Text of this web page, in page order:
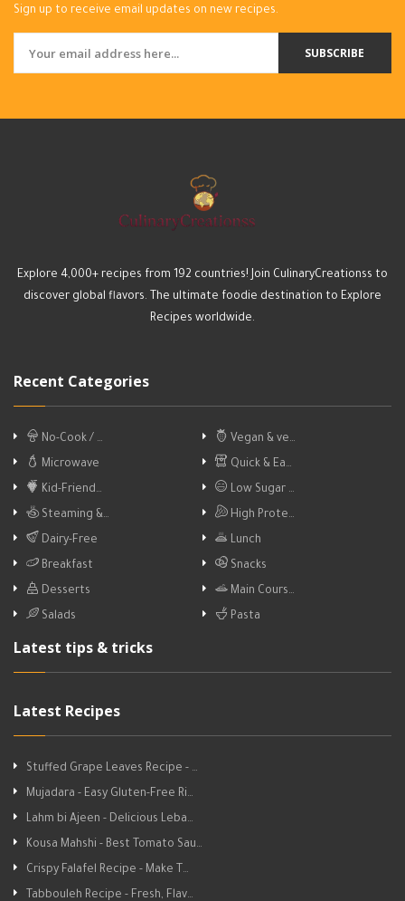
Sign up to receive email updates on new recipes.
SUBSCRIBE
Explore 4,000+ recipes from 192 countries! Join CulinaryCreationss to
discover global flavors. The ultimate foodie destination to Explore
Recipes worldwide.
Recent Categories
No-Cook / …
Vegan & ve…
Microwave
Quick & Ea…
Kid-Friend…
Low Sugar …
Steaming &…
High Prote…
Dairy-Free
Lunch
Breakfast
Snacks
Desserts
Main Cours…
Salads
Pasta
Latest tips & tricks
Latest Recipes
Stuffed Grape Leaves Recipe - …
Mujadara - Easy Gluten-Free Ri…
Lahm bi Ajeen - Delicious Leba…
Kousa Mahshi - Best Tomato Sau…
Crispy Falafel Recipe - Make T…
Tabbouleh Recipe - Fresh, Flav…